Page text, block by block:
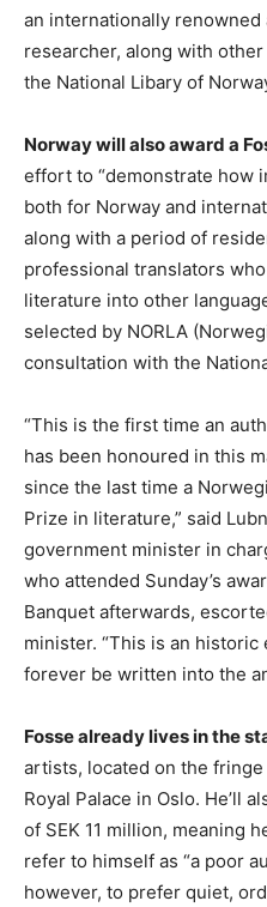
an internationally
researcher, along with
the National Libary of
Norway will also award a
effort to “demonstrate how
both for Norway and
along with a period of
professional translators
literature into other
selected by NORLA
consultation with the
“This is the first time an
has been honoured in this
since the last time a
Prize in literature,” said
government minister in
who attended Sunday’s
Banquet afterwards,
minister. “This is an
forever be written into the
Fosse already lives in the
artists, located on the
Royal Palace in Oslo. He’ll
of SEK 11 million, meaning
refer to himself as “a poor
however, to prefer quiet,